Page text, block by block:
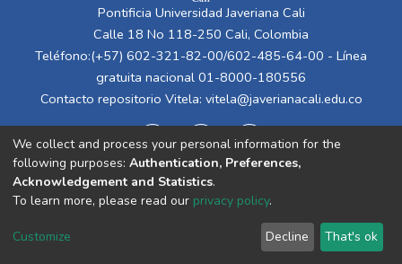
Pontificia Universidad Javeriana Cali
Calle 18 No 118-250 Cali, Colombia
Teléfono:(+57) 602-321-82-00/602-485-64-00 - Línea
gratuita nacional 01-8000-180556
Contacto repositorio Vitela: vitela@javerianacali.edu.co
Cookie
End User
Agreement
Send
Feedback
We collect and process your personal information for the
following purposes: Authentication, Preferences,
Acknowledgement and Statistics.
To learn more, please read our privacy policy.
Customize Decline That's ok